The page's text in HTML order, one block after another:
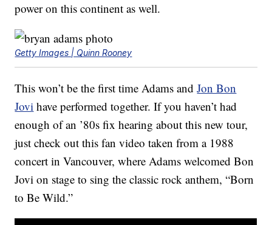
power on this continent as well.
Getty Images | Quinn Rooney
This won’t be the first time Adams andJon Bon
Jovi have performed together. If you haven’t had
enough of an ’80s fix hearing about this new tour,
just check out this fan video taken from a 1988
concert in Vancouver, where Adams welcomed Bon
Jovi on stage to sing the classic rock anthem, “Born
to Be Wild.”